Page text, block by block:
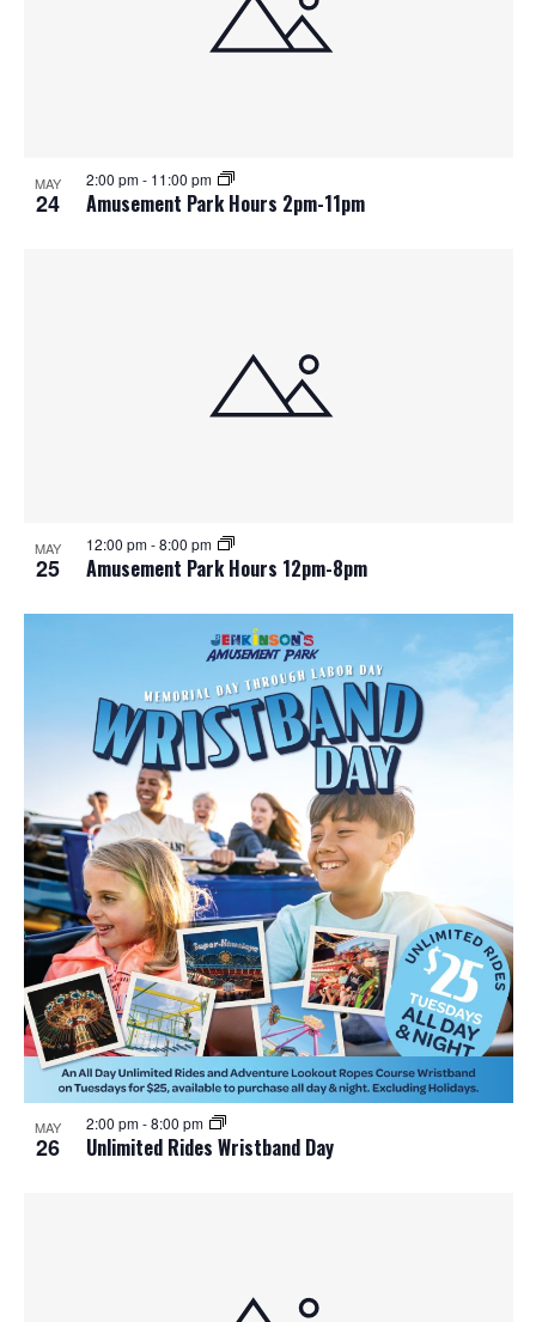
MAY
24 Amusement Park Hours 2pm-11pm
2:00 pm- 11:00 pm
MAY
25 Amusement Park Hours 12pm-8pm
12:00 pm-8:00 pm
MAY
26 Unlimited Rides Wristband Day
2:00 pm-8:00 pm